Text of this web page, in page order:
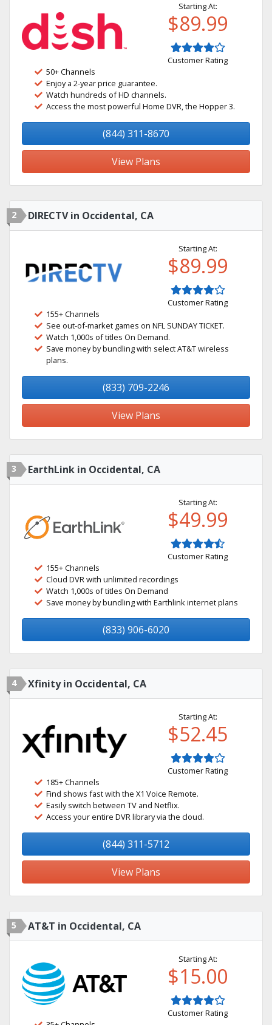
Starting At:
$89.99
Customer Rating
50+ Channels
Enjoy a 2-year price guarantee.
Watch hundreds of HD channels.
Access the most powerful Home DVR, the Hopper 3.
(844) 311-8670
View Plans
2 DIRECTV in Occidental, CA
Starting At:
$89.99
Customer Rating
155+ Channels
See out-of-market games on NFL SUNDAY TICKET.
Watch 1,000s of titles On Demand.
Save money by bundling with select AT&T wireless
plans.
(833) 709-2246
View Plans
3 EarthLink in Occidental, CA
Starting At:
$49.99
Customer Rating
155+ Channels
Cloud DVR with unlimited recordings
Watch 1,000s of titles On Demand
Save money by bundling with Earthlink internet plans
(833) 906-6020
4 Xfinity in Occidental, CA
Starting At:
$52.45
Customer Rating
185+ Channels
Find shows fast with the X1 Voice Remote.
Easily switch between TV and Netflix.
Access your entire DVR library via the cloud.
(844) 311-5712
View Plans
5 AT&T in Occidental, CA
Starting At:
$15.00
Customer Rating